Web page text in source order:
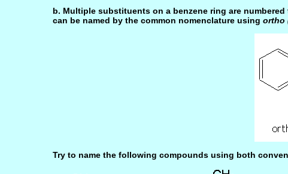
b. Multiple substituents on a benzene ring are
can be named by the common nomenclature using ortho
Try to name the following compounds using both